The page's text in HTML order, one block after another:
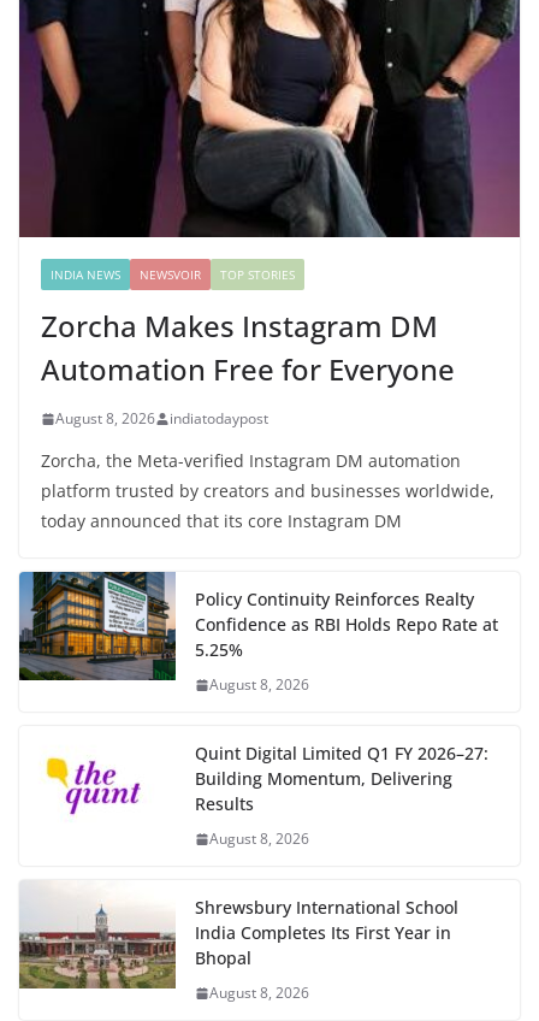
INDIA NEWS NEWSVOIR TOP STORIES
Zorcha Makes Instagram DM
Automation Free for Everyone
August 8, 2026 indiatodaypost
Zorcha, the Meta-verified Instagram DM automation
platform trusted by creators and businesses worldwide,
today announced that its core Instagram DM
Policy Continuity Reinforces Realty
Confidence as RBI Holds Repo Rate at
5.25%
August 8, 2026
Quint Digital Limited Q1 FY 2026–27:
Building Momentum, Delivering
Results
August 8, 2026
Shrewsbury International School
India Completes Its First Year in
Bhopal
August 8, 2026